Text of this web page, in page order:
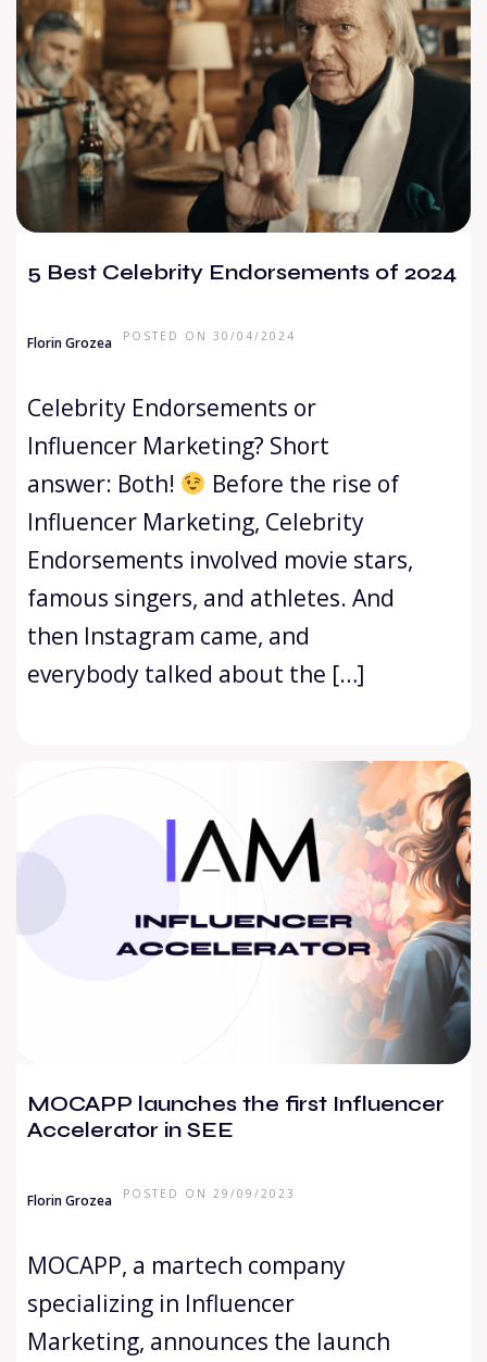
5 Best Celebrity Endorsements of 2024
Florin Grozea POSTED ON 30/04/2024
Celebrity Endorsements or
Influencer Marketing? Short
answer: Both!
Before the rise of
Influencer Marketing, Celebrity
Endorsements involved movie stars,
famous singers, and athletes. And
then Instagram came, and
everybody talked about the […]
MOCAPP launches the first Influencer
Accelerator in SEE
Florin Grozea POSTED ON 29/09/2023
MOCAPP, a martech company
specializing in Influencer
Marketing, announces the launch